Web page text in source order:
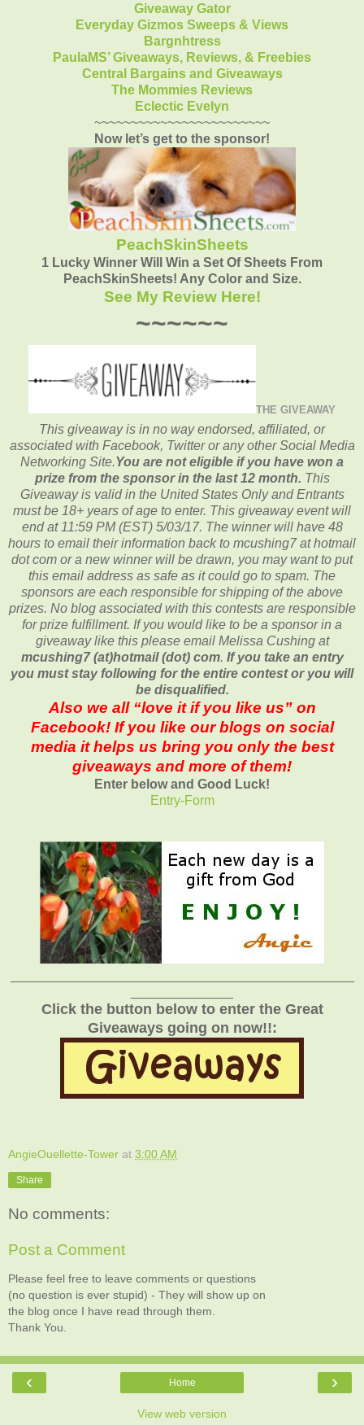
Giveaway Gator
Everyday Gizmos Sweeps & Views
Bargnhtress
PaulaMS’ Giveaways, Reviews, & Freebies
Central Bargains and Giveaways
The Mommies Reviews
Eclectic Evelyn
~~~~~~~~~~~~~~~~~~~~~~~~
Now let’s get to the sponsor!
PeachSkinSheets
1 Lucky Winner Will Win a Set Of Sheets From
PeachSkinSheets! Any Color and Size.
See My Review Here!
~~~~~~
THE GIVEAWAY
This giveaway is in no way endorsed, affiliated, or
associated with Facebook, Twitter or any other Social Media
Networking Site.You are not eligible if you have won a
prize from the sponsor in the last 12 month. This
Giveaway is valid in the United States Only and Entrants
must be 18+ years of age to enter. This giveaway event will
end at 11:59 PM (EST) 5/03/17. The winner will have 48
hours to email theirinformation back to mcushing7 at hotmail
dot com or a new winner will be drawn, you may want to put
this email address as safe as it could go to spam. The
sponsors are each responsible for shipping of the above
prizes. No blog associated with this contests are responsible
for prize fulfillment. If you would like to be a sponsor in a
giveaway like this please email Melissa Cushing at
mcushing7 (at)hotmail (dot) com. If you take an entry
you must stay following for the entire contest or you will
be disqualified.
Also we all “love it if you like us” on
Facebook! If you like our blogs on social
media it helps us bring you only the best
giveaways and more of them!
Enter below and Good Luck!
Entry-Form
Click the button below to enter the Great
Giveaways going on now!!:
AngieOuellette-Tower at 3:00 AM
Share
No comments:
Post a Comment
Please feel free to leave comments or questions
(no question is ever stupid) - They will show up on
the blog once I have read through them.
Thank You.
‹ ›
Home
View web version